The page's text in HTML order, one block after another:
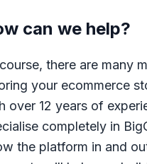
can we help?
there are many
your ecommerce
over 12 years of
completely in
the platform in and